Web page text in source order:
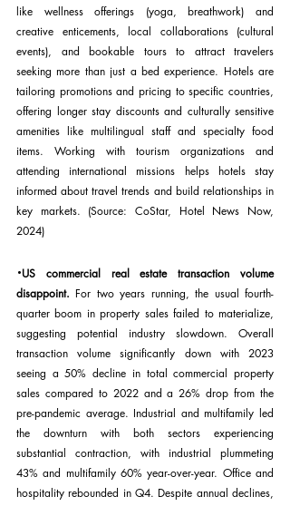
like wellness offerings (yoga, breathwork) and
creative enticements, local collaborations (cultural
events), and bookable tours to attract travelers
seeking more than just a bed experience. Hotels are
tailoring promotions and pricing to specific countries,
offering longer stay discounts and culturally sensitive
amenities like multilingual staff and specialty food
items. Working with tourism organizations and
attending international missions helps hotels stay
informed about travel trends and build relationships in
key markets. (Source: CoStar, Hotel News Now,
2024)
·US commercial real estate transaction volume
disappoint. For two years running, the usual fourth-
quarter boom in property sales failed to materialize,
suggesting potential industry slowdown. Overall
transaction volume significantly down with 2023
seeing a 50% decline in total commercial property
sales compared to 2022 and a 26% drop from the
pre-pandemic average. Industrial and multifamily led
the downturn with both sectors experiencing
substantial contraction, with industrial plummeting
43% and multifamily 60% year-over-year. Office and
hospitality rebounded in Q4. Despite annual declines,